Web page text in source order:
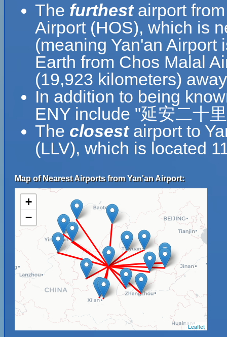
The furthestairport from
Airport (HOS), which is
(meaning Yan'an Airport
Earth from Chos Malal
(19,923 kilometers)
In addition to being
ENY include "延安二十
The closestairport to
(LLV), which is located
Map of Nearest Airports from Yan'an Airport:
+
−
Leaflet